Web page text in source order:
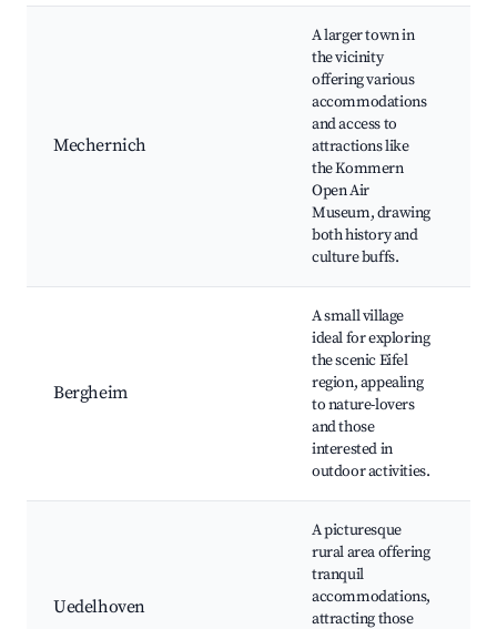
Mechernich
A larger town in
the vicinity
offering various
accommodations
and access to
attractions like
the Kommern
Open Air
Museum, drawing
both history and
culture buffs.
Bergheim
A small village
ideal for exploring
the scenic Eifel
region, appealing
to nature-lovers
and those
interested in
outdoor activities.
Uedelhoven
A picturesque
rural area offering
tranquil
accommodations,
attracting those